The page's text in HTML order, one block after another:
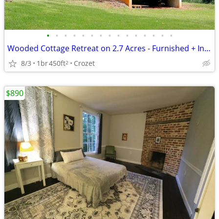
• • • • • • • • • • • • • • •
Wooded Cottage Retreat on 2.7 Acres - Furnished + Includes Internet
8/3 1br450ft2 Crozet
$890